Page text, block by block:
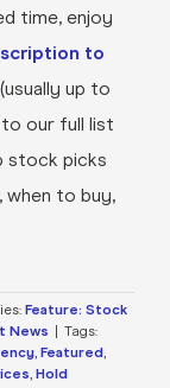
time, enjoy
to
(usually up to
our full list
stock picks
to buy,
Feature: Stock
News
Tags:
, Featured,
, Hold